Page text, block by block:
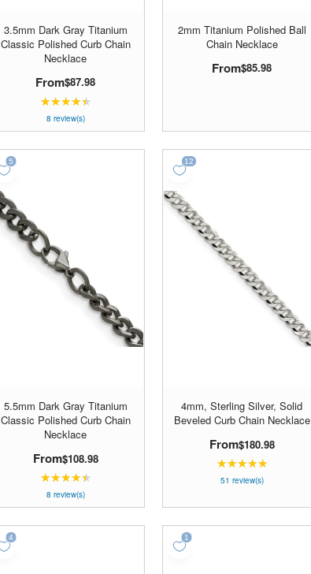
3.5mm Dark Gray Titanium
Classic Polished Curb Chain
Necklace
From$87.98
★★★★★Rating:
out
of
8 review(s)
2mm Titanium Polished Ball
Chain Necklace
From$85.98
5.5mm Dark Gray Titanium
Classic Polished Curb Chain
Necklace
From$108.98
★★★★★Rating:
out
of
8 review(s)
4mm, Sterling Silver, Solid
Beveled Curb Chain Necklace
From$180.98
★★★★★Rating:
5
51 review(s)